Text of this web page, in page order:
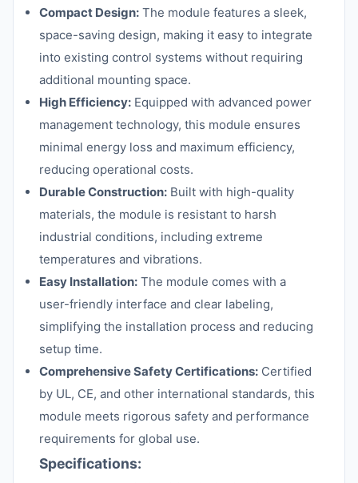
Compact Design: The module features a sleek,
space-saving design, making it easy to integrate
into existing control systems without requiring
additional mounting space.
High Efficiency: Equipped with advanced power
management technology, this module ensures
minimal energy loss and maximum efficiency,
reducing operational costs.
Durable Construction: Built with high-quality
materials, the module is resistant to harsh
industrial conditions, including extreme
temperatures and vibrations.
Easy Installation: The module comes with a
user-friendly interface and clear labeling,
simplifying the installation process and reducing
setup time.
Comprehensive Safety Certifications: Certified
by UL, CE, and other international standards, this
module meets rigorous safety and performance
requirements for global use.
Specifications: